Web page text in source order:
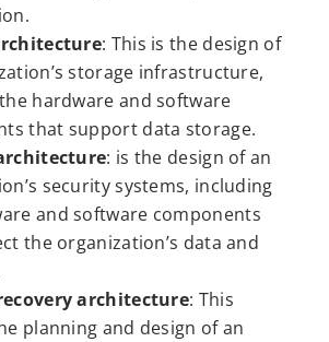
: This is the design of
storage infrastructure,
hardware and software
that support data storage.
: is the design of an
security systems, including
and software components
the organization’s data and
architecture: This
planning and design of an